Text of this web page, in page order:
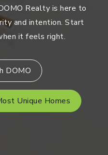
Realty is here to
and intention. Start
it feels right.
DOMO
Unique Homes